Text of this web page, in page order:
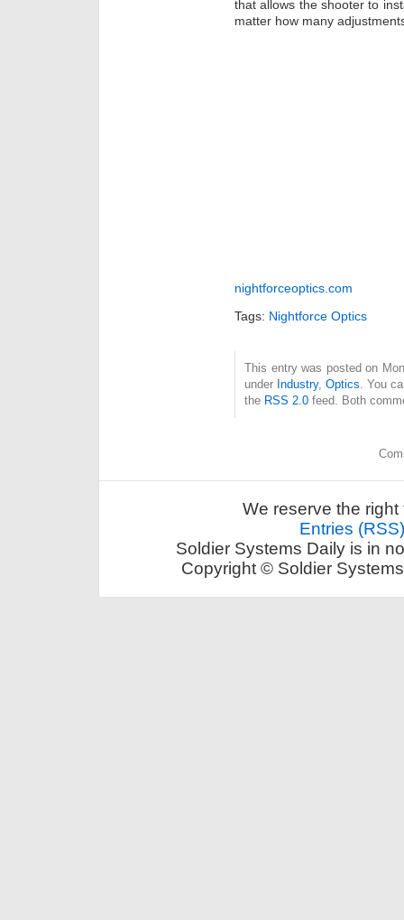
that allows the shooter to
matter how many
nightforceoptics.com
Tags: Nightforce Optics
This entry was posted on
under Industry, Optics . You
the RSS 2.0 feed. Both
We reserve the
Entries (RSS)
Soldier Systems Daily is in
Copyright © Soldier